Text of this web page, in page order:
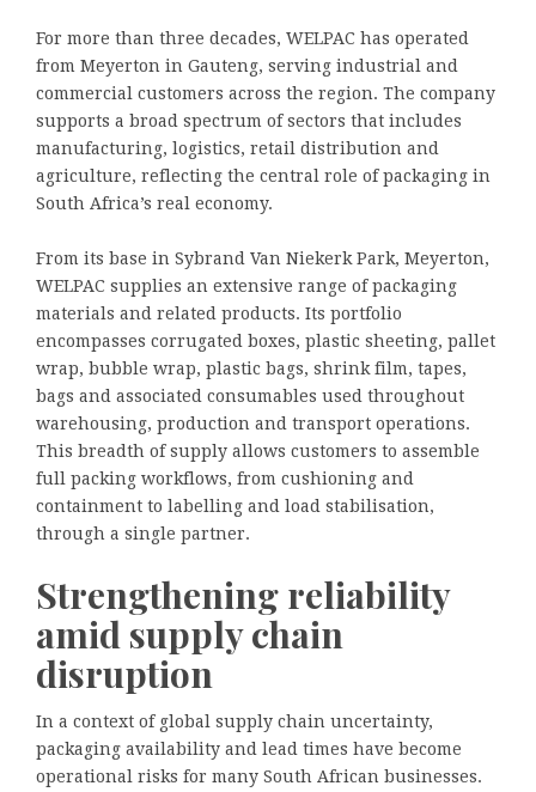
For more than three decades, WELPAC has operated
from Meyerton in Gauteng, serving industrial and
commercial customers across the region. The company
supports a broad spectrum of sectors that includes
manufacturing, logistics, retail distribution and
agriculture, reflecting the central role of packaging in
South Africa’s real economy.
From its base in Sybrand Van Niekerk Park, Meyerton,
WELPAC supplies an extensive range of packaging
materials and related products. Its portfolio
encompasses corrugated boxes, plastic sheeting, pallet
wrap, bubble wrap, plastic bags, shrink film, tapes,
bags and associated consumables used throughout
warehousing, production and transport operations.
This breadth of supply allows customers to assemble
full packing workflows, from cushioning and
containment to labelling and load stabilisation,
through a single partner.
Strengthening reliability
amid supply chain
disruption
In a context of global supply chain uncertainty,
packaging availability and lead times have become
operational risks for many South African businesses.